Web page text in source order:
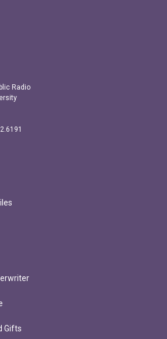
Radio
Gifts